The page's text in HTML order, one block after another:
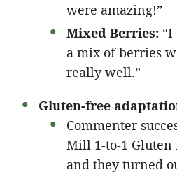
were amazing!”
Mixed Berries:
a mix of berries
really well.”
Gluten-free
Commenter
Mill 1-to-1 Gluten
and they turned